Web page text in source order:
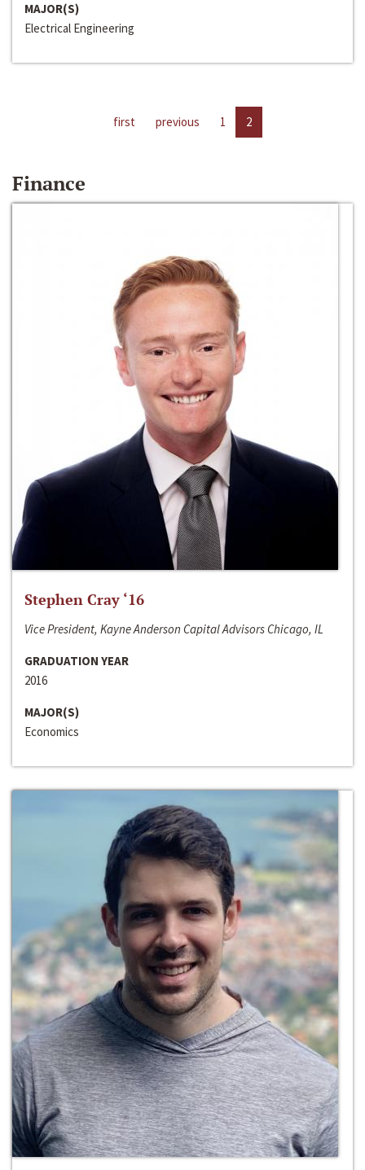
MAJOR(S)
Electrical Engineering
first previous 1 2
Finance
Stephen Cray ‘16
Vice President, Kayne Anderson Capital Advisors Chicago, IL
GRADUATION YEAR
2016
MAJOR(S)
Economics